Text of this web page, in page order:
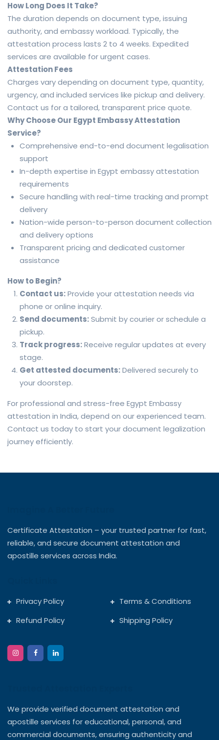
How Long Does It Take?
The duration depends on document type, issuing
authority, and embassy workload. Typically, the
attestation process lasts 2 to 4 weeks. Expedited
services are available for urgent cases.
Attestation Fees
Charges vary depending on document type, quantity,
urgency, and included services like pickup and delivery.
Contact us for a tailored, transparent price quote.
Why Choose Our Egypt Embassy Attestation
Service?
Comprehensive end-to-end document legalisation
support
In-depth expertise in Egypt embassy attestation
requirements
Secure handling with real-time tracking and prompt
delivery
Nation-wide person-to-person document collection
and delivery options
Transparent pricing and dedicated customer
assistance
How to Begin?
Contact us:Provide your attestation needs via
phone or online inquiry.
Send documents:Submit by courier or schedule a
pickup.
Track progress:Receive regular updates at every
stage.
Get attested documents:Delivered securely to
your doorstep.
For professional and stress-free Egypt Embassy
attestation in India, depend on our experienced team.
Contact us today to start your document legalization
journey efficiently.
Certificate Attestation – your trusted partner for fast,
reliable, and secure document attestation and
apostille services across India.
Privacy Policy
Terms & Conditions
Refund Policy
Shipping Policy
We provide verified document attestation and
apostille services for educational, personal, and
commercial documents, ensuring authenticity and